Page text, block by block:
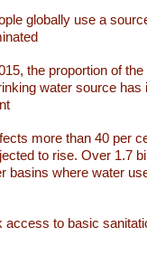
globally use a
the proportion of
water source has
more than 40 per
to rise. Over 1.7
basins where water
access to basic